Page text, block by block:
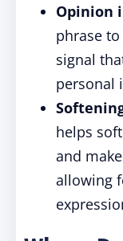
Opinion
phrase
signal
personal
helps
and
allowing